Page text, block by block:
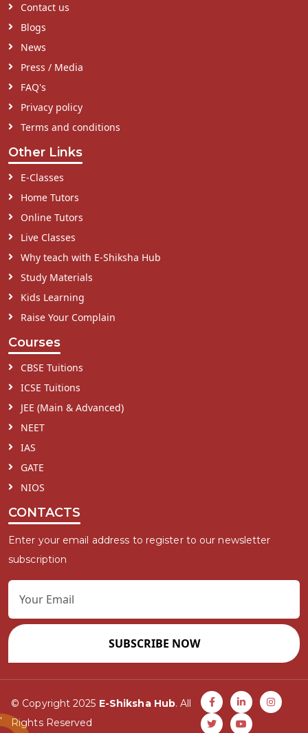
Contact us
Blogs
News
Press / Media
FAQ's
Privacy policy
Terms and conditions
Other Links
E-Classes
Home Tutors
Online Tutors
Live Classes
Why teach with E-Shiksha Hub
Study Materials
Kids Learning
Raise Your Complain
Courses
CBSE Tuitions
ICSE Tuitions
JEE (Main & Advanced)
NEET
IAS
GATE
NIOS
CONTACTS
Enter your email address to register to our newsletter
subscription
SUBSCRIBE NOW
© Copyright 2025 E-Shiksha Hub. All
Rights Reserved